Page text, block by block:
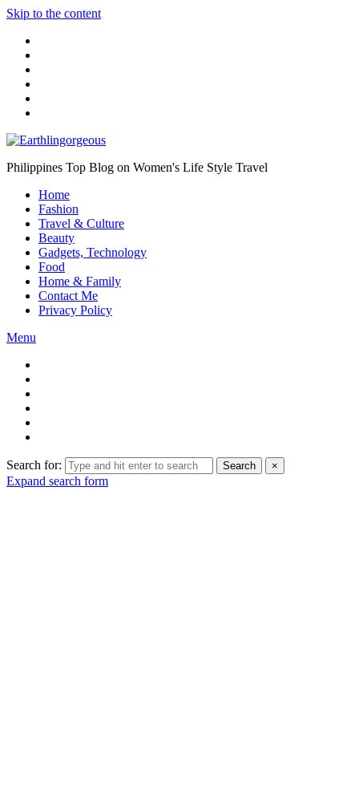
Skip to the content
Philippines Top Blog on Women's Life Style Travel
Home
Fashion
Travel & Culture
Beauty
Gadgets, Technology
Food
Home & Family
Contact Me
Privacy Policy
Menu
Search for: Search ×
Expand search form